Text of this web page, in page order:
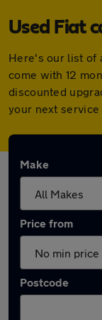
Used Fiat
Here's our list of
come with 12
discounted
your next service
Make
Price from
Postcode